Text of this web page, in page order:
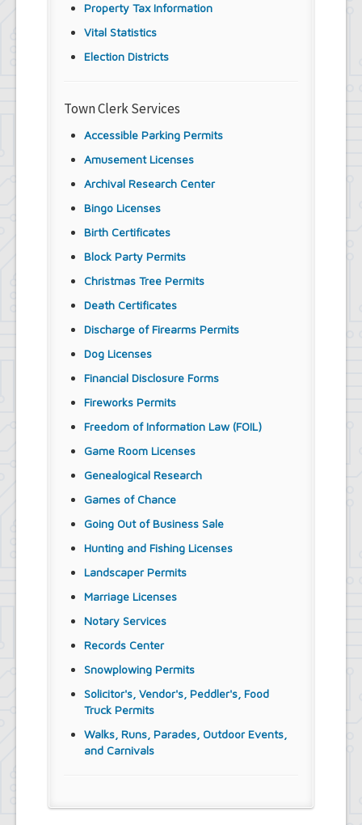
Property Tax Information
Vital Statistics
Election Districts
Town Clerk Services
Accessible Parking Permits
Amusement Licenses
Archival Research Center
Bingo Licenses
Birth Certificates
Block Party Permits
Christmas Tree Permits
Death Certificates
Discharge of Firearms Permits
Dog Licenses
Financial Disclosure Forms
Fireworks Permits
Freedom of Information Law (FOIL)
Game Room Licenses
Genealogical Research
Games of Chance
Going Out of Business Sale
Hunting and Fishing Licenses
Landscaper Permits
Marriage Licenses
Notary Services
Records Center
Snowplowing Permits
Solicitor's, Vendor's, Peddler's, Food
Truck Permits
Walks, Runs, Parades, Outdoor Events,
and Carnivals